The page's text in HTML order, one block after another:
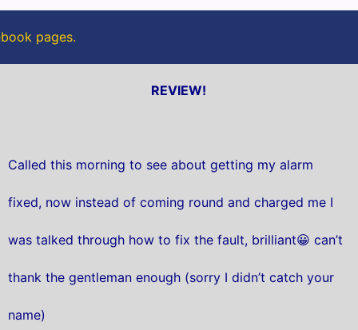
pages.
REVIEW!
Called this morning to see about getting my alarm
fixed, now instead of coming round and charged me I
was talked through how to fix the fault, brilliant😀 can’t
thank the gentleman enough (sorry I didn’t catch your
name)